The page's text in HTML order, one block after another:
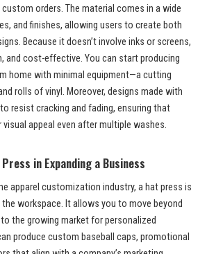
orders. The material comes in a wide
and finishes, allowing users to create both
Because it doesn’t involve inks or screens,
and cost-effective. You can start producing
home with minimal equipment—a cutting
rolls of vinyl. Moreover, designs made with
resist cracking and fading, ensuring that
appeal even after multiple washes.
in Expanding a Business
apparel customization industry, a hat press is
workspace. It allows you to move beyond
the growing market for personalized
produce custom baseball caps, promotional